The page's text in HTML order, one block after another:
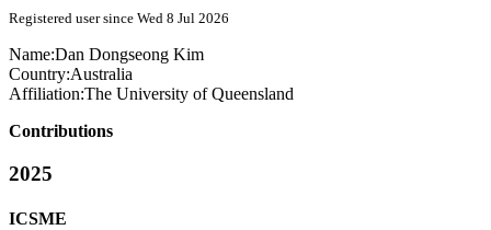
Registered user since Wed 8 Jul 2026
Name:Dan Dongseong Kim
Country:Australia
Affiliation:The University of Queensland
Contributions
2025
ICSME